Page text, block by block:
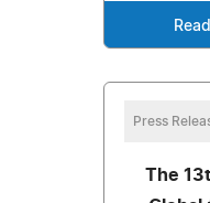
Press
The